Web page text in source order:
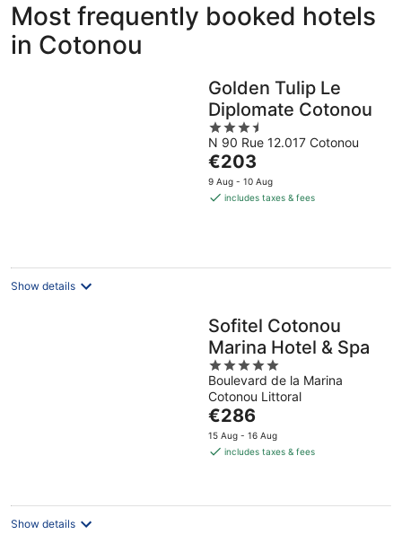
Cotonou
for
tonight,
Cotonou
Aug
Aug
Cotonou
14
Aug
16
Most frequently booked hotels
in Cotonou
Golden Tulip Le
Diplomate Cotonou
3.5
out
of
5
N 90 Rue 12.017 Cotonou
The
price
is
€203
9 Aug - 10 Aug
includes taxes & fees
Show details
Sofitel Cotonou
Marina Hotel & Spa
5
out
of
5
Boulevard de la Marina
Cotonou Littoral
The
price
is
night
€286
15 Aug - 16 Aug
includes taxes & fees
Show details